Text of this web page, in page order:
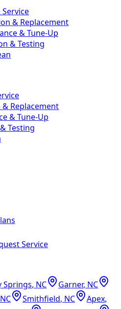
& Replacement
& Tune-Up
& Testing
Replacement
& Tune-Up
Testing
Service
Springs, NC Garner, NC
NC Smithfield, NC Apex,